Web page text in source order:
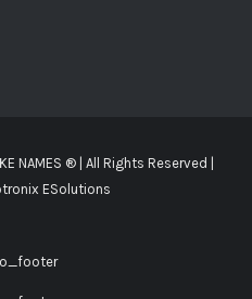
NAMES ® | All Rights Reserved |
ESolutions